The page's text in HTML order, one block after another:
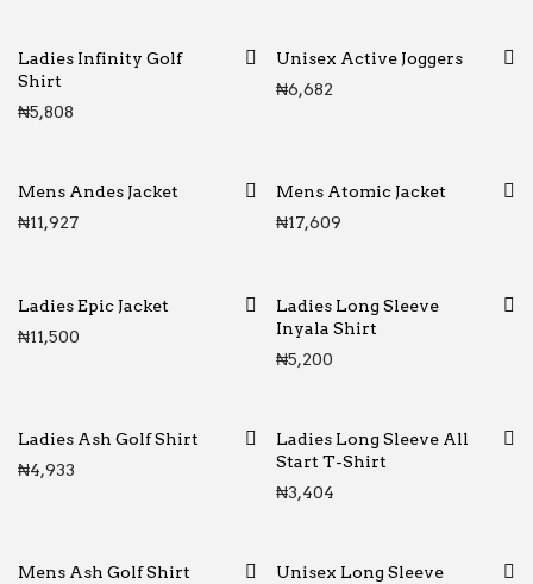
Ladies Infinity Golf
Shirt
₦5,808
Unisex Active Joggers
₦6,682
Mens Andes Jacket
₦11,927
Mens Atomic Jacket
₦17,609
Ladies Epic Jacket
₦11,500
Ladies Long Sleeve
Inyala Shirt
₦5,200
Ladies Ash Golf Shirt
₦4,933
Ladies Long Sleeve All
Start T-Shirt
₦3,404
Mens Ash Golf Shirt
Unisex Long Sleeve